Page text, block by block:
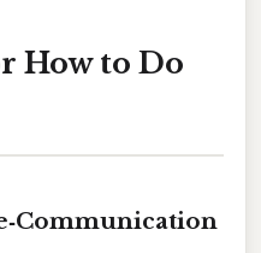
How to Do